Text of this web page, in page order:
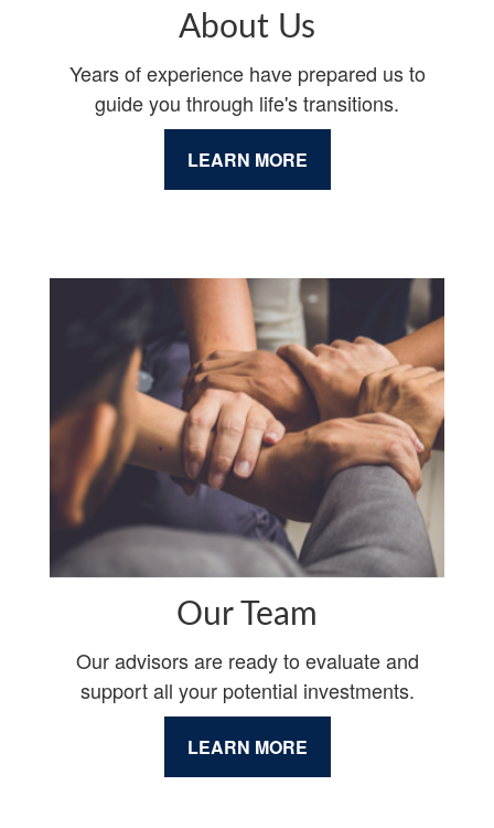
About Us
Years of experience have prepared us to
guide you through life's transitions.
LEARN MORE
Our Team
Our advisors are ready to evaluate and
support all your potential investments.
LEARN MORE